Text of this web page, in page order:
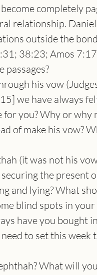
completely
relationship.
outside the
38:23; Amos
his vow
we have always
for you? Why or why
of make his vow?
(it was not his
the present
and lying? What
blind spots in
have you bought
to set this week
What will